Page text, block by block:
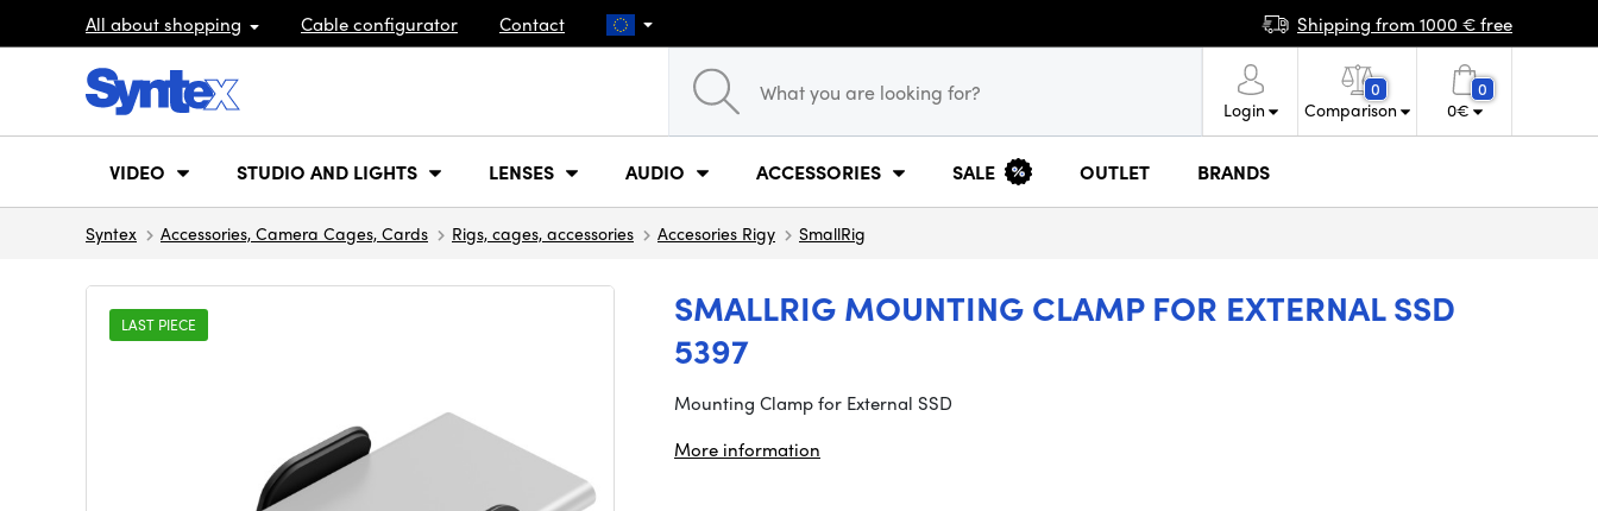
All about shopping Cable configurator Contact Shipping from 1000 € free
Login
0
Comparison
0
0€
VIDEO STUDIO AND LIGHTS LENSES AUDIO ACCESSORIES SALE OUTLET BRANDS
Syntex Accessories, Camera Cages, Cards Rigs, cages, accessories Accesories Rigy SmallRig
SMALLRIG MOUNTING CLAMP FOR EXTERNAL SSD
5397
LAST PIECE
Mounting Clamp for External SSD
More information